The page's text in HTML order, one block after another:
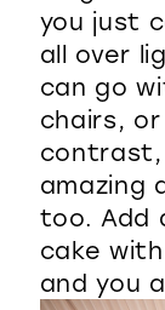
you just
all over
can go
chairs,
contrast,
amazing
too. Add
cake
and you